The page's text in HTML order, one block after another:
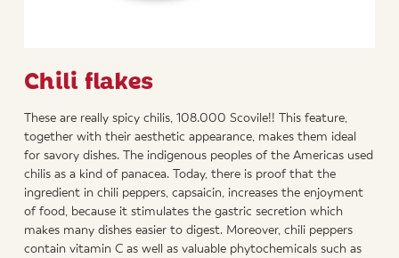
Chili flakes
These are really spicy chilis, 108.000 Scovile!! This feature,
together with their aesthetic appearance, makes them ideal
for savory dishes. The indigenous peoples of the Americas used
chilis as a kind of panacea. Today, there is proof that the
ingredient in chili peppers, capsaicin, increases the enjoyment
of food, because it stimulates the gastric secretion which
makes many dishes easier to digest. Moreover, chili peppers
contain vitamin C as well as valuable phytochemicals such as